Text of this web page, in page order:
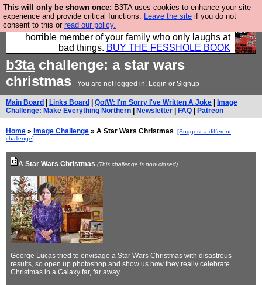
This will only be shown once: B3TA uses cookies to enhance your site
experience and provide critical functions. Leave the site if you do not
consent to this or read our policy.
We have made a book of all the best @fesshole
confessions. Buy it now as the ideal gift for that
horrible member of your family who only laughs at
bad things. BUY THE FESSHOLE BOOK
b3tachallenge: a star wars
christmas
You are not logged in. Login or Signup
Main Board Links Board QotW: I'm Sorry I've Written A Joke
Image
Challenge: Make Everything Northern
Newsletter FAQ Patreon
Home » Image Challenge » A Star Wars Christmas
[Suggest a different
challenge]
A Star Wars Christmas (This challenge is now closed)
George Lucas tried to envisage a Star Wars Christmas with disastrous
results, so open up photoshop and show us how they really celebrate
Christmas in a Galaxy far, far away...